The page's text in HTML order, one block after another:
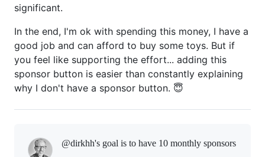
significant.
In the end, I'm ok with spending this money, I have a
good job and can afford to buy some toys. But if
you feel like supporting the effort... adding this
sponsor button is easier than constantly explaining
why I don't have a sponsor button. 😇
@dirkhh's goal is to have 10 monthly sponsors